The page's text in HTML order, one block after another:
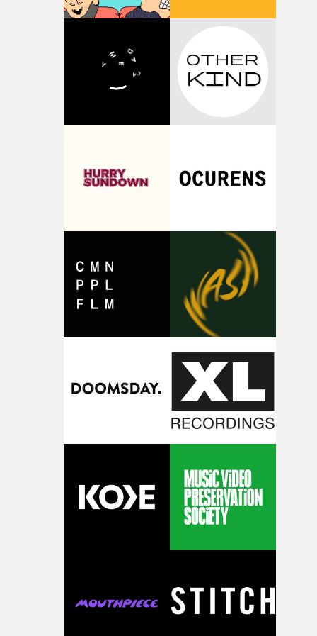
thinking about what the film could become. I’d worked
with [the lead actor] Darren before, and I immediately
knew he was the right person for this piece. The
character needed someone who could carry the
physicality of the performance, but also the emotional
weight underneath it."From there, the challenge was
finding a visual language for something as intangible as
time passing. We’d been having milk deliveries made to
my subconscious. There was something about the
fragility of it, the idea of something being spilled or
palette and the contrast between the softness of the
and the harshness of the environments became a big
of shaping the world. Once those ideas started coming
together, it felt like the only way the film could
there, the shape of the film in my head didn’t really
change from the initial idea, which always feels like a
It’s probably my favourite project I’ve made in a long
time, partly because it was able to stay so close to the
original feeling and emotion that inspired it."I’m
incredibly grateful to the crew who helped bring this
strange little idea to life. From the incredible work
pre-production, through to the shoot and the care put
creativity and commitment to the project. It’s rare to
the opportunity to make something so personal, and
rarer to have a team who are willing to embrace all of